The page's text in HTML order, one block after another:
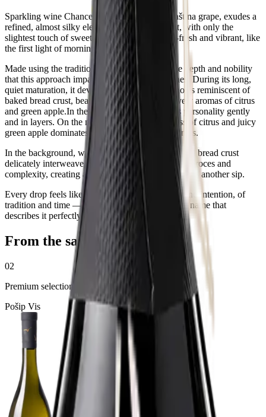
Sparkling wine Chance, crafted from the Maraština grape, exudes a
refined, almost silky elegance. As an extra brut, with only the
slightest touch of sweetness, it remains crystal-fresh and vibrant, like
the first light of morning on the coast.
Made using the traditional method, it carries the depth and nobility
that this approach imparts to fine sparkling wines. During its long,
quiet maturation, it developed warm, delicate notes reminiscent of
baked bread crust, beautifully balanced with lively aromas of citrus
and green apple.In the glass, Chance reveals its personality gently
and in layers. On the nose, the primary freshness of citrus and juicy
green apple dominates, balanced by vibrant aromas.
In the background, warm, nurturing notes of baked bread crust
delicately interweave, testifying to the long aging proces and
complexity, creating a tapestry of flavors that invites another sip.
Every drop feels like a small meeting of chance and intention, of
tradition and time — as if the wine itself carries a name that
describes it perfectly: Chance
From the same selection
02
Premium selection
Pošip Vis